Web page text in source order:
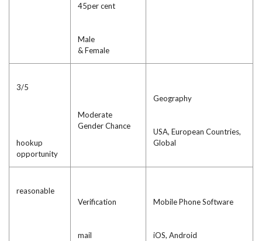
45per cent
Male
& Female
3/5
hookup
opportunity
Moderate
Gender Chance
Geography
USA, European Countries,
Global
reasonable
Verification
mail
Mobile Phone Software
iOS, Android